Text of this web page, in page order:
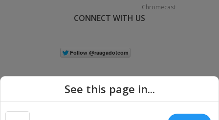
Chromecast
CONNECT WITH US
See this page in...